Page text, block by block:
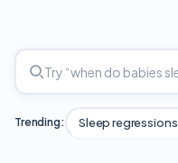
Trending: Sleep regressions